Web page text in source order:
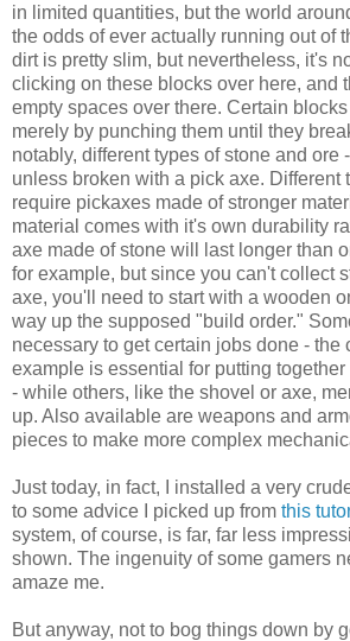
in limited quantities, but the world
the odds of ever actually running out of
dirt is pretty slim, but nevertheless, it's
clicking on these blocks over here, and
empty spaces over there. Certain
merely by punching them until they
notably, different types of stone and ore
unless broken with a pick axe. Different
require pickaxes made of stronger
material comes with it's own durability
axe made of stone will last longer than
for example, but since you can't collect
axe, you'll need to start with a wooden
way up the supposed "build order."
necessary to get certain jobs done - the
example is essential for putting
- while others, like the shovel or axe,
up. Also available are weapons and
pieces to make more complex
Just today, in fact, I installed a very
to some advice I picked up from this
system, of course, is far, far less
shown. The ingenuity of some gamers
amaze me.
But anyway, not to bog things down by